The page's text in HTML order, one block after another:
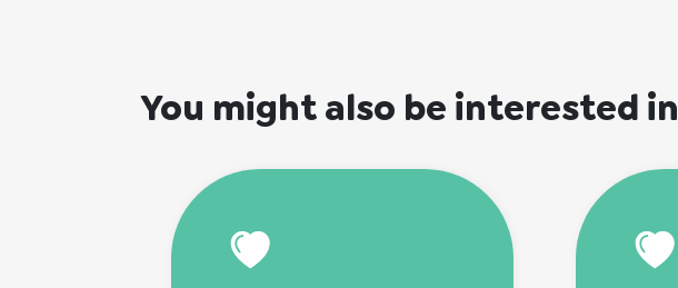
You might also be interested in